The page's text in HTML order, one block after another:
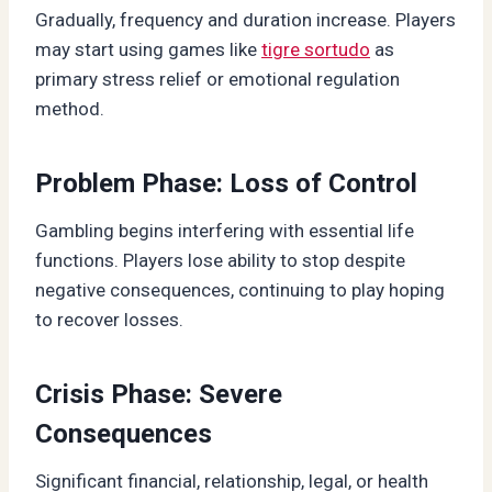
Gradually, frequency and duration increase. Players
may start using games like tigre sortudo as
primary stress relief or emotional regulation
method.
Problem Phase: Loss of Control
Gambling begins interfering with essential life
functions. Players lose ability to stop despite
negative consequences, continuing to play hoping
to recover losses.
Crisis Phase: Severe
Consequences
Significant financial, relationship, legal, or health